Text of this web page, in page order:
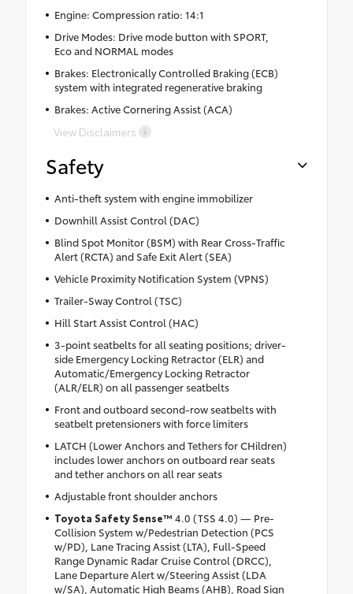
Engine: Compression ratio: 14:1
Drive Modes: Drive mode button with SPORT,
Eco and NORMAL modes
Brakes: Electronically Controlled Braking (ECB)
system with integrated regenerative braking
Brakes: Active Cornering Assist (ACA)
View Disclaimers
Safety
Anti-theft system with engine immobilizer
Downhill Assist Control (DAC)
Blind Spot Monitor (BSM) with Rear Cross-Traffic
Alert (RCTA) and Safe Exit Alert (SEA)
Vehicle Proximity Notification System (VPNS)
Trailer-Sway Control (TSC)
Hill Start Assist Control (HAC)
3-point seatbelts for all seating positions; driver-
side Emergency Locking Retractor (ELR) and
Automatic/Emergency Locking Retractor
(ALR/ELR) on all passenger seatbelts
Front and outboard second-row seatbelts with
seatbelt pretensioners with force limiters
LATCH (Lower Anchors and Tethers for CHildren)
includes lower anchors on outboard rear seats
and tether anchors on all rear seats
Adjustable front shoulder anchors
Toyota Safety Sense™ 4.0 (TSS 4.0) — Pre-
Collision System w/Pedestrian Detection (PCS
w/PD), Lane Tracing Assist (LTA), Full-Speed
Range Dynamic Radar Cruise Control (DRCC),
Lane Departure Alert w/Steering Assist (LDA
w/SA), Automatic High Beams (AHB), Road Sign